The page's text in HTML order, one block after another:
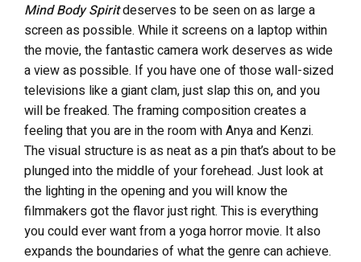
Mind Body Spiritdeserves tobe seen on as large a
screen as possible. While it screens on a laptop within
the movie, the fantastic camera work deserves as wide
a view as possible. If you have one of those wall-sized
televisions like a giant clam, just slap this on, and you
will be freaked. The framing composition creates a
feeling that you are in the room with Anya and Kenzi.
The visual structure is as neat as a pin that’s about to be
plunged into the middle of your forehead. Just look at
the lighting in the opening and you will know the
filmmakers got the flavor just right. Thisis everything
you could ever want from a yoga horror movie. It also
expands the boundaries of what the genre can achieve.